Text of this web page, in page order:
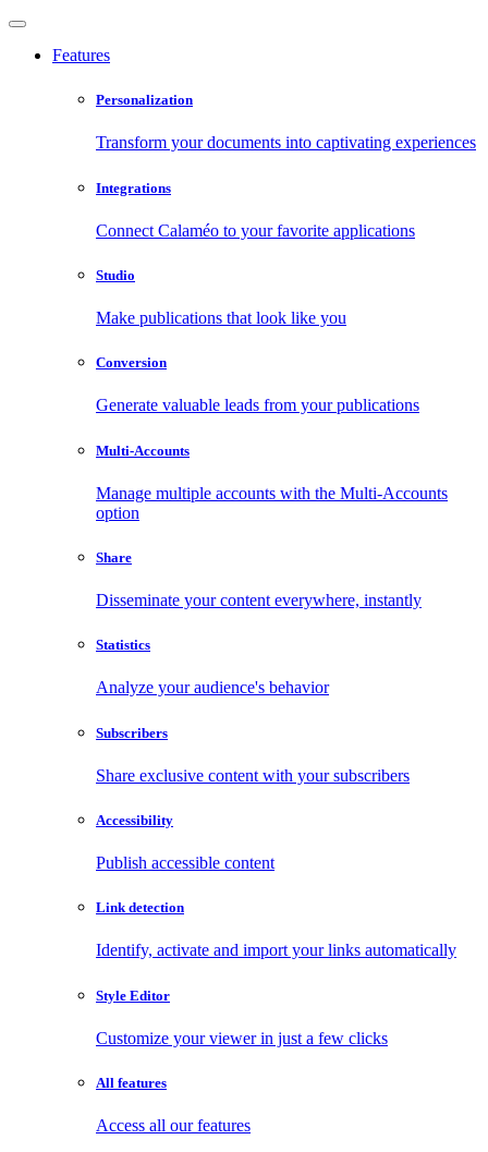
Features
Personalization
Transform your documents into captivating experiences
Integrations
Connect Calaméo to your favorite applications
Studio
Make publications that look like you
Conversion
Generate valuable leads from your publications
Multi-Accounts
Manage multiple accounts with the Multi-Accounts
option
Share
Disseminate your content everywhere, instantly
Statistics
Analyze your audience's behavior
Subscribers
Share exclusive content with your subscribers
Accessibility
Publish accessible content
Link detection
Identify, activate and import your links automatically
Style Editor
Customize your viewer in just a few clicks
All features
Access all our features